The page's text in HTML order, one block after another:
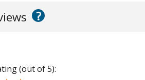
?
(out of 5):